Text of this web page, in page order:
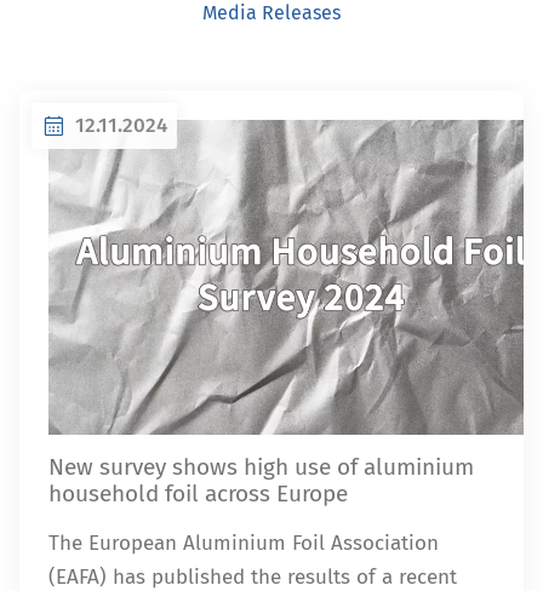
Media Releases
12.11.2024
New survey shows high use of aluminium
household foil across Europe
The European Aluminium Foil Association
(EAFA) has published the results of a recent